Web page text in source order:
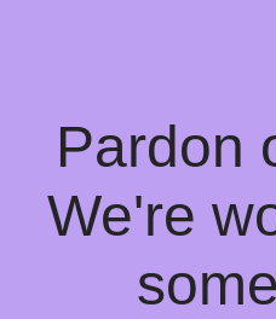
Pardon
We're